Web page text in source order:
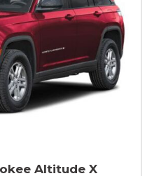
Altitude X